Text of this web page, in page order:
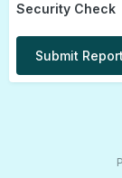
Security Check
Submit Report